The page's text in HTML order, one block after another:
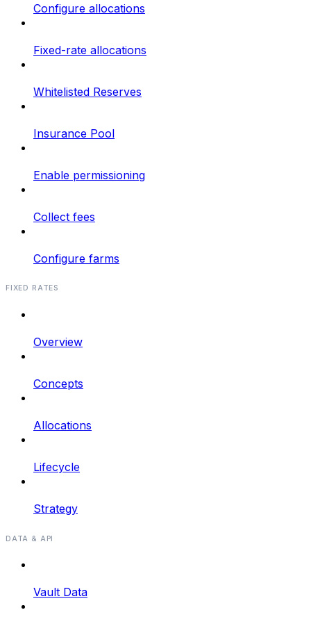
Configure allocations
Fixed-rate allocations
Whitelisted Reserves
Insurance Pool
Enable permissioning
Collect fees
Configure farms
FIXED RATES
Overview
Concepts
Allocations
Lifecycle
Strategy
DATA & API
Vault Data